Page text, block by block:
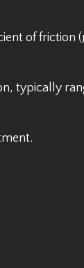
of friction
typically